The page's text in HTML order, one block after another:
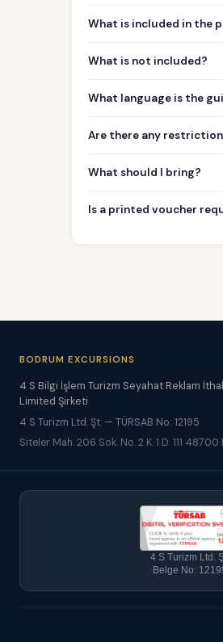
What is included in the
What is not included?
What language is the
Are there any
What should I bring?
Is a printed voucher
BODRUM EXCURSIONS
4 S Bilgi İşlem Turizm Seyahat Reklam
Limited Şirketi
4 S Turizm Ltd. Şt. — TÜRSAB No: 12195
Siteler Mah. 206 Sok. No. 2 K. 1 D. 111
4 S Turizm Ltd.
Belge No: